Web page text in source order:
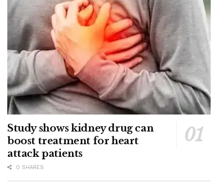
Study shows kidney drug can
boost treatment for heart
attack patients
0 SHARES